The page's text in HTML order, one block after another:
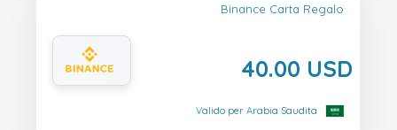
Binance Carta Regalo
40.00 USD
Valido per Arabia Saudita